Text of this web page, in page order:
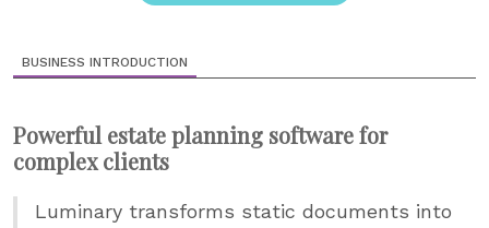
BUSINESS INTRODUCTION
Powerful estate planning software for
complex clients
Luminary transforms static documents into